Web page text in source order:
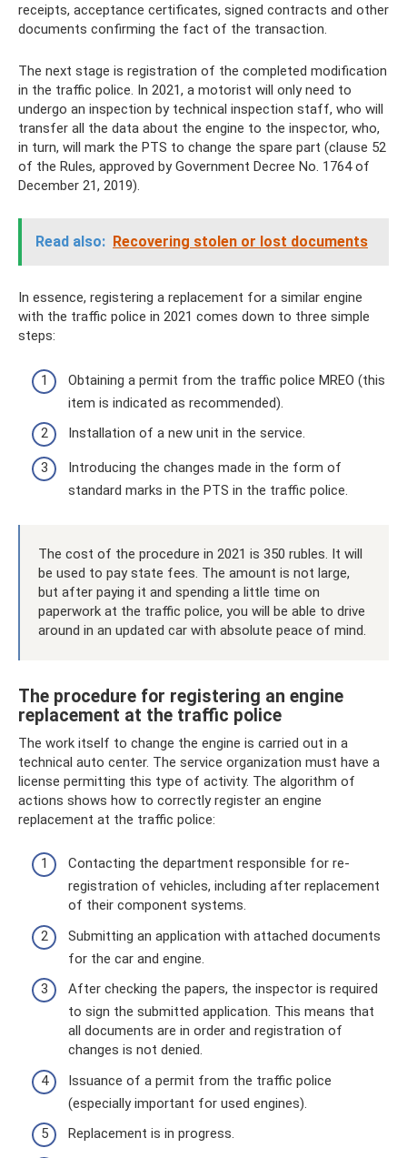
receipts, acceptance certificates, signed contracts and other
documents confirming the fact of the transaction.
The next stage is registration of the completed modification
in the traffic police. In 2021, a motorist will only need to
undergo an inspection by technical inspection staff, who will
transfer all the data about the engine to the inspector, who,
in turn, will mark the PTS to change the spare part (clause 52
of the Rules, approved by Government Decree No. 1764 of
December 21, 2019).
Read also: Recovering stolen or lost documents
In essence, registering a replacement for a similar engine
with the traffic police in 2021 comes down to three simple
steps:
Obtaining a permit from the traffic police MREO (this
item is indicated as recommended).
Installation of a new unit in the service.
Introducing the changes made in the form of
standard marks in the PTS in the traffic police.
The cost of the procedure in 2021 is 350 rubles. It will
be used to pay state fees. The amount is not large,
but after paying it and spending a little time on
paperwork at the traffic police, you will be able to drive
around in an updated car with absolute peace of mind.
The procedure for registering an engine
replacement at the traffic police
The work itself to change the engine is carried out in a
technical auto center. The service organization must have a
license permitting this type of activity. The algorithm of
actions shows how to correctly register an engine
replacement at the traffic police:
Contacting the department responsible for re-
registration of vehicles, including after replacement
of their component systems.
Submitting an application with attached documents
for the car and engine.
After checking the papers, the inspector is required
to sign the submitted application. This means that
all documents are in order and registration of
changes is not denied.
Issuance of a permit from the traffic police
(especially important for used engines).
Replacement is in progress.